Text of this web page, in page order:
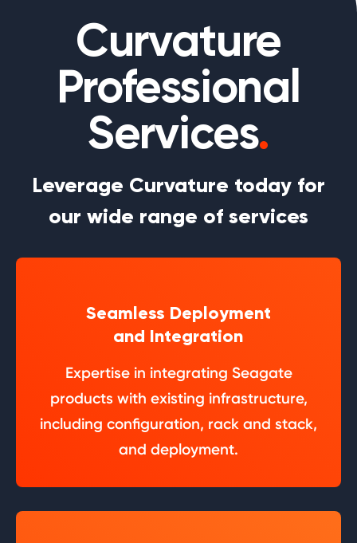
Curvature
Professional
Services.
Leverage Curvature today for
our wide range of services
Seamless Deployment
and Integration
Expertise in integrating Seagate
products with existing infrastructure,
including configuration, rack and stack,
and deployment.